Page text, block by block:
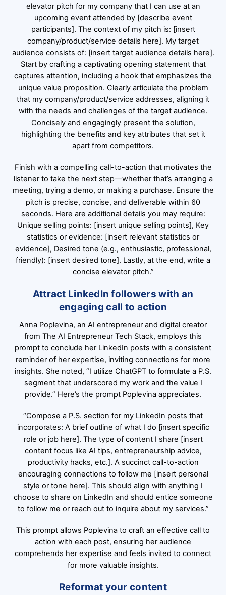
elevator pitch for my company that I can use at an
upcoming event attended by [describe event
participants]. The context of my pitch is: [insert
company/product/service details here]. My target
audience consists of: [insert target audience details here].
Start by crafting a captivating opening statement that
captures attention, including a hook that emphasizes the
unique value proposition. Clearly articulate the problem
that my company/product/service addresses, aligning it
with the needs and challenges of the target audience.
Concisely and engagingly present the solution,
highlighting the benefits and key attributes that set it
apart from competitors.
Finish with a compelling call-to-action that motivates the
listener to take the next step—whether that’s arranging a
meeting, trying a demo, or making a purchase. Ensure the
pitch is precise, concise, and deliverable within 60
seconds. Here are additional details you may require:
Unique selling points: [insert unique selling points], Key
statistics or evidence: [insert relevant statistics or
evidence], Desired tone (e.g., enthusiastic, professional,
friendly): [insert desired tone]. Lastly, at the end, write a
concise elevator pitch.”
Attract LinkedIn followers with an
engaging call to action
Anna Poplevina, an AI entrepreneur and digital creator
from The AI Entrepreneur Tech Stack, employs this
prompt to conclude her LinkedIn posts with a consistent
reminder of her expertise, inviting connections for more
insights. She noted, “I utilize ChatGPT to formulate a P.S.
segment that underscored my work and the value I
provide.” Here’s the prompt Poplevina appreciates.
“Compose a P.S. section for my LinkedIn posts that
incorporates: A brief outline of what I do [insert specific
role or job here]. The type of content I share [insert
content focus like AI tips, entrepreneurship advice,
productivity hacks, etc.]. A succinct call-to-action
encouraging connections to follow me [insert personal
style or tone here]. This should align with anything I
choose to share on LinkedIn and should entice someone
to follow me or reach out to inquire about my services.”
This prompt allows Poplevina to craft an effective call to
action with each post, ensuring her audience
comprehends her expertise and feels invited to connect
for more valuable insights.
Reformat your content